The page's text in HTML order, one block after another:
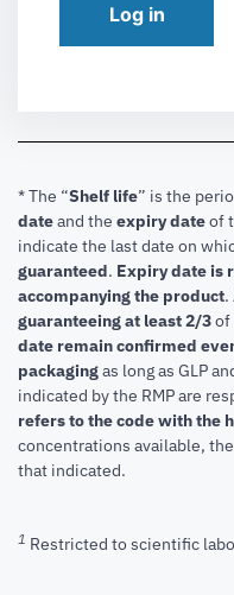
Log in
* The “Shelf life” is the
dateand the expiry dateof
indicate the last date on
guaranteed. Expiry date is
accompanying the product.
guaranteeing at least 2/3of
date remain confirmed
packagingas long as GLP
indicated by the RMP are
refers to the code with the
concentrations available,
that indicated.
1 Restricted to scientific